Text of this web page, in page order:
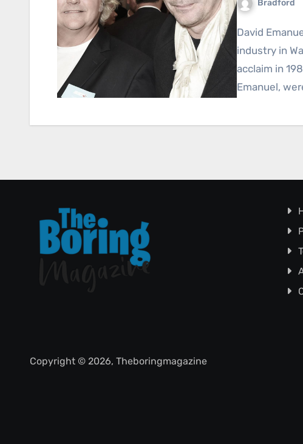
Bradford
David Emanuel is a well-known name in the fashion
industry in
acclaim in
Emanuel,
Copyright © 2026, Theboringmagazine